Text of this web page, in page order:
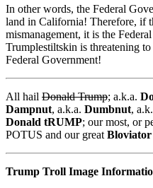
In other words, the Federal
land in California! Therefore, if
mismanagement, it is the
Trumplestiltskin is threatening
Federal Government!
All hail Donald Trump; a.k.a.
Dampnut, a.k.a. Dumbnut,
Donald tRUMP; our most, or
POTUS and our great
Trump Troll Image